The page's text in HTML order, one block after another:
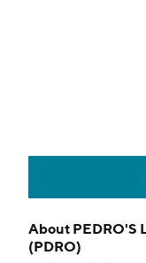
About PEDRO'S
(PDRO)